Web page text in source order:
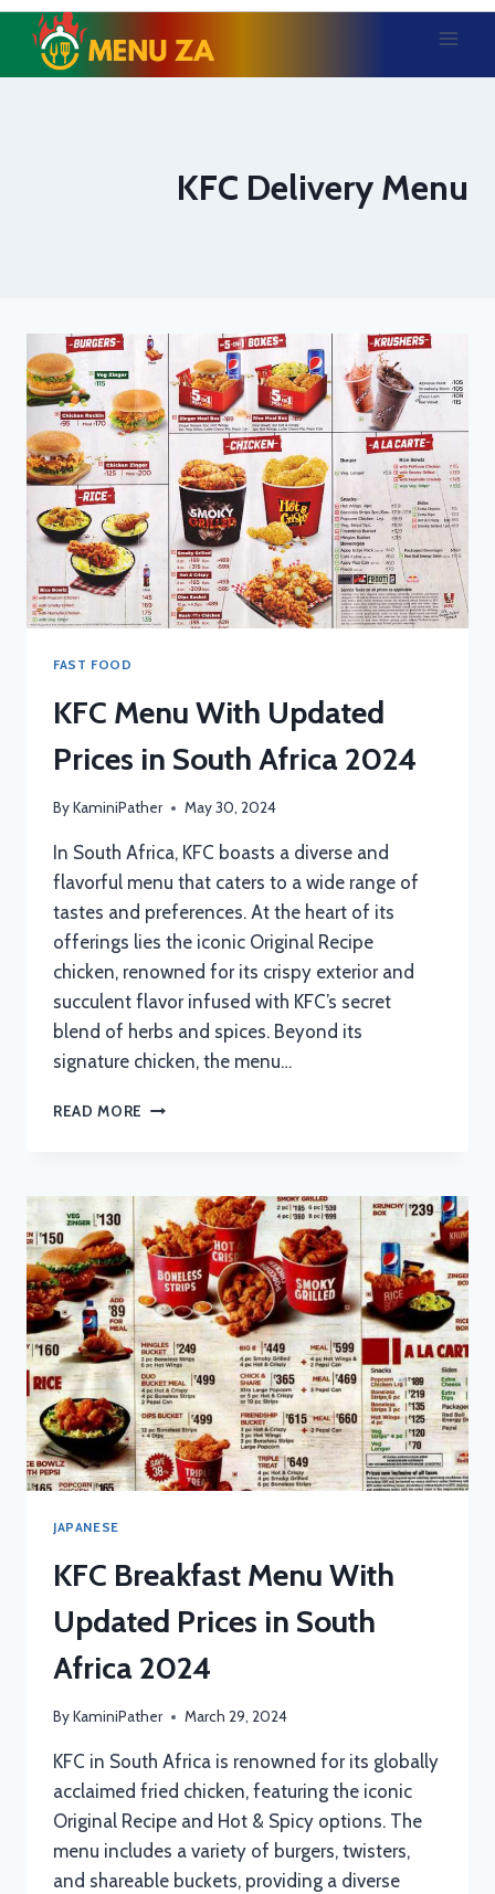
Skip
content
KFC Delivery Menu
FAST FOOD
KFC Menu With Updated
Prices in South Africa 2024
ByKaminiPather May 30, 2024
In South Africa, KFC boasts a diverse and
flavorful menu that caters to a wide range of
tastes and preferences. At the heart of its
offerings lies the iconic Original Recipe
chicken, renowned for its crispy exterior and
succulent flavor infused with KFC’s secret
blend of herbs and spices. Beyond its
signature chicken, the menu…
READ MORE KFC
PRICES
IN
SOUTH
AFRICA
2024
JAPANESE
KFC Breakfast Menu With
Updated Prices in South
Africa 2024
ByKaminiPather March 29, 2024
KFC in South Africa is renowned for its globally
acclaimed fried chicken, featuring the iconic
Original Recipe and Hot & Spicy options. The
menu includes a variety of burgers, twisters,
and shareable buckets, providing a diverse